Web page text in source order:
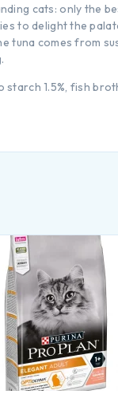
cats: only the
to delight the
tuna comes from
starch 1.5%, fish